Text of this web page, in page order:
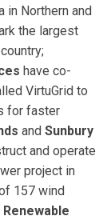
in Northern and
the largest
have co-
VirtuGrid to
for faster
and Sunbury
and operate
project in
157 wind